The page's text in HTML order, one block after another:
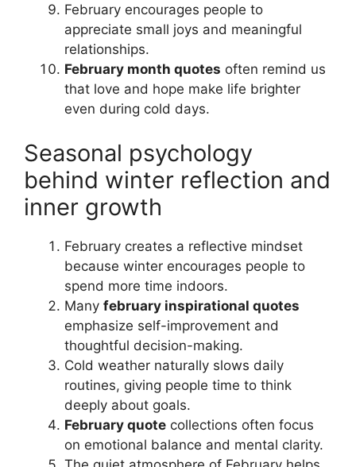
February encourages people to
appreciate small joys and meaningful
relationships.
February month quotes often remind us
that love and hope make life brighter
even during cold days.
Seasonal psychology
behind winter reflection and
inner growth
February creates a reflective mindset
because winter encourages people to
spend more time indoors.
Many february inspirational quotes
emphasize self-improvement and
thoughtful decision-making.
Cold weather naturally slows daily
routines, giving people time to think
deeply about goals.
February quote collections often focus
on emotional balance and mental clarity.